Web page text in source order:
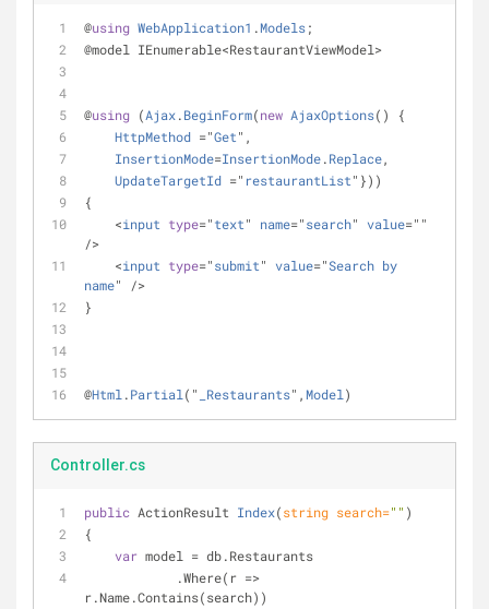
@using WebApplication1 .Models;
@model IEnumerable<RestaurantViewModel>
@using (Ajax.BeginForm(new AjaxOptions() {
HttpMethod ="Get",
InsertionMode=InsertionMode.Replace,
UpdateTargetId =" restaurantList"}))
{
<input type="text" name="search" value=
/>
<input type="submit" value="Search by
name" />
}
@Html .Partial (" _Restaurants",Model )
Controller.cs
public ActionResult Index(string search="" )
{
var model = db.Restaurants
r.Name.Contains(search))